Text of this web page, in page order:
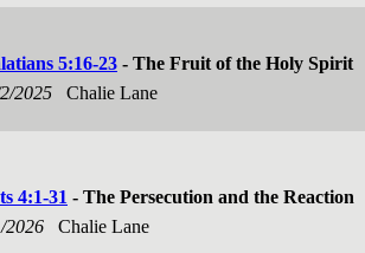
5:16-23 - The Fruit of the Holy Spirit
2025
Chalie Lane
4:1-31 - The Persecution and the Reaction
2026
Chalie Lane